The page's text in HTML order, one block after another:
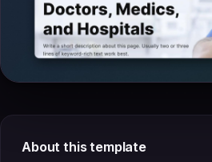
About this template